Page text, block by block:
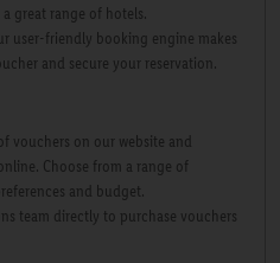
great range of hotels.
user-friendly booking engine makes
and secure your reservation.
vouchers on our website and
Choose from a range of
and budget.
team directly to purchase vouchers